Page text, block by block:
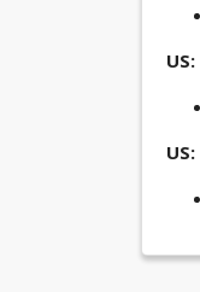
US:
US: